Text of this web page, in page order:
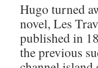
Hugo turned
novel, Les
published in
the previous